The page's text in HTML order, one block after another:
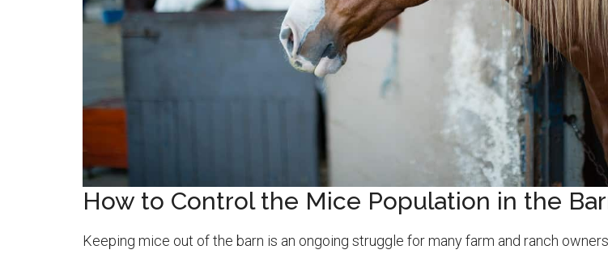
How to Control the Mice Population in the
Keeping mice out of the barn is an ongoing struggle for many farm and ranch